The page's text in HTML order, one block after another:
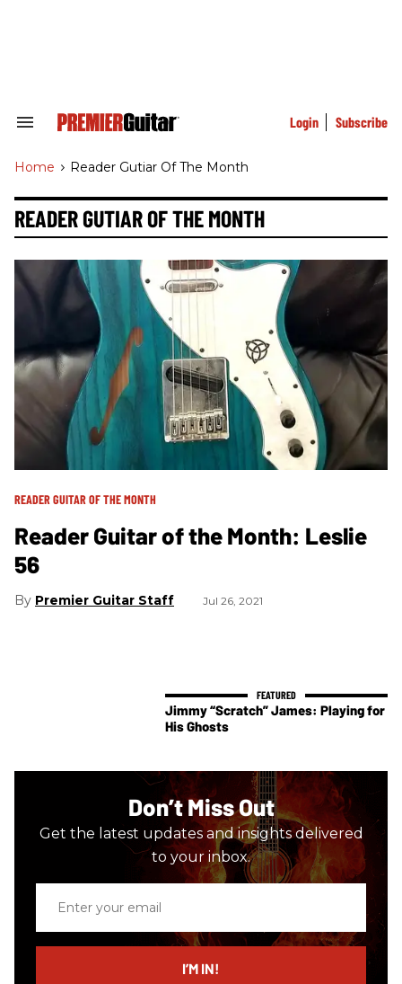
Search
Navigation
Login Subscribe
Home > Reader Gutiar Of The Month
READER GUTIAR OF THE MONTH
READER GUITAR OF THE MONTH
Reader Guitar of the Month: Leslie
56
Premier Guitar Staff Jul 26, 2021
Jimmy “Scratch” James: Playing for
His Ghosts
Don’t Miss Out
Get the latest updates and insights delivered
to your inbox.
email
I’M IN!